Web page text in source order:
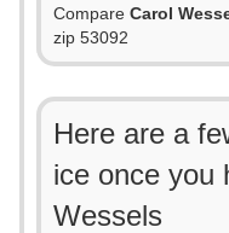
Compare Carol
zip 53092
Here are a
ice once you
Wessels